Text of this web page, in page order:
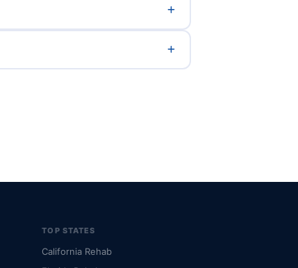
TOP STATES
California Rehab